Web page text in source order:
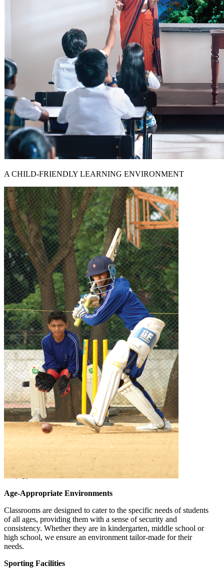
A CHILD-FRIENDLY LEARNING ENVIRONMENT
Age-Appropriate Environments
Classrooms are designed to cater to the specific needs of students
of all ages, providing them with a sense of security and
consistency. Whether they are in kindergarten, middle school or
high school, we ensure an environment tailor-made for their
needs.
Sporting Facilities